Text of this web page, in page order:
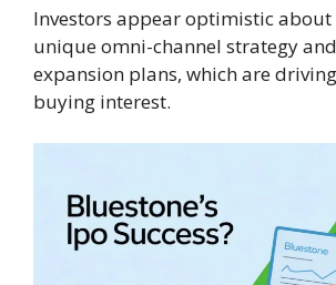
Investors appear optimistic about
unique omni-channel strategy
expansion plans, which are
buying interest.